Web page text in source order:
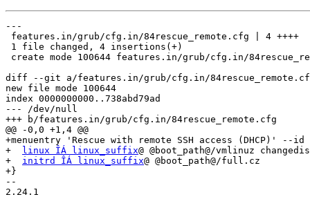
---
features.in/grub/cfg.in/84rescue_remote.cfg | 4 ++++
1 file changed, 4 insertions(+)
create mode 100644 features.in/grub/cfg.in/
diff --git a/features.in/grub/cfg.in/
new file mode 100644
index 0000000000..738abd79ad
--- /dev/null
+++ b/features.in/grub/cfg.in/84rescue_remote.cfg
@@ -0,0 +1,4 @@
+menuentry 'Rescue with remote SSH access (DHCP)' --
+
linux ÎÁ linux_suffix@ @boot_path@/vmlinuz
+ initrd ÎÁ linux_suffix@ @boot_path@/full.cz
+}
--
2.24.1